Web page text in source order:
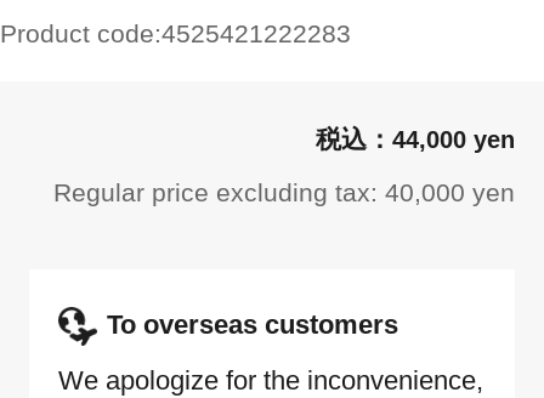
Product code:4525421222283
44,000 yen
Regular price excluding tax: 40,000 yen
To overseas customers
We apologize for the inconvenience,